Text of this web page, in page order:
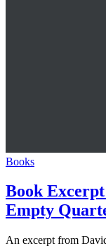
Books
Book
Empty
An excerpt from